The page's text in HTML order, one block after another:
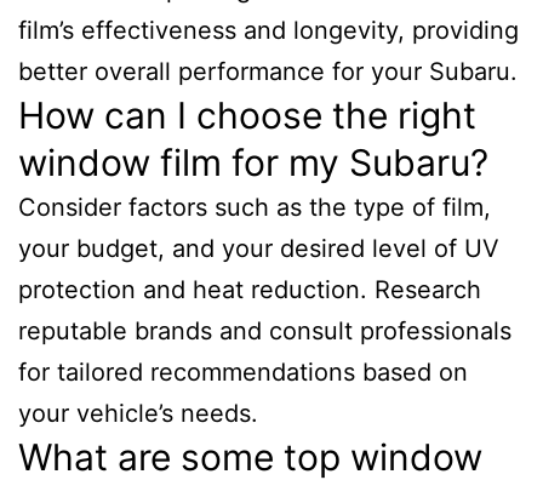
film’s effectiveness and longevity, providing
better overall performance for your Subaru.
How can I choose the right
window film for my Subaru?
Consider factors such as the type of film,
your budget, and your desired level of UV
protection and heat reduction. Research
reputable brands and consult professionals
for tailored recommendations based on
your vehicle’s needs.
What are some top window